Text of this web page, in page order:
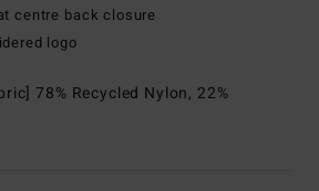
centre back closure
logo
78% Recycled Nylon, 22%